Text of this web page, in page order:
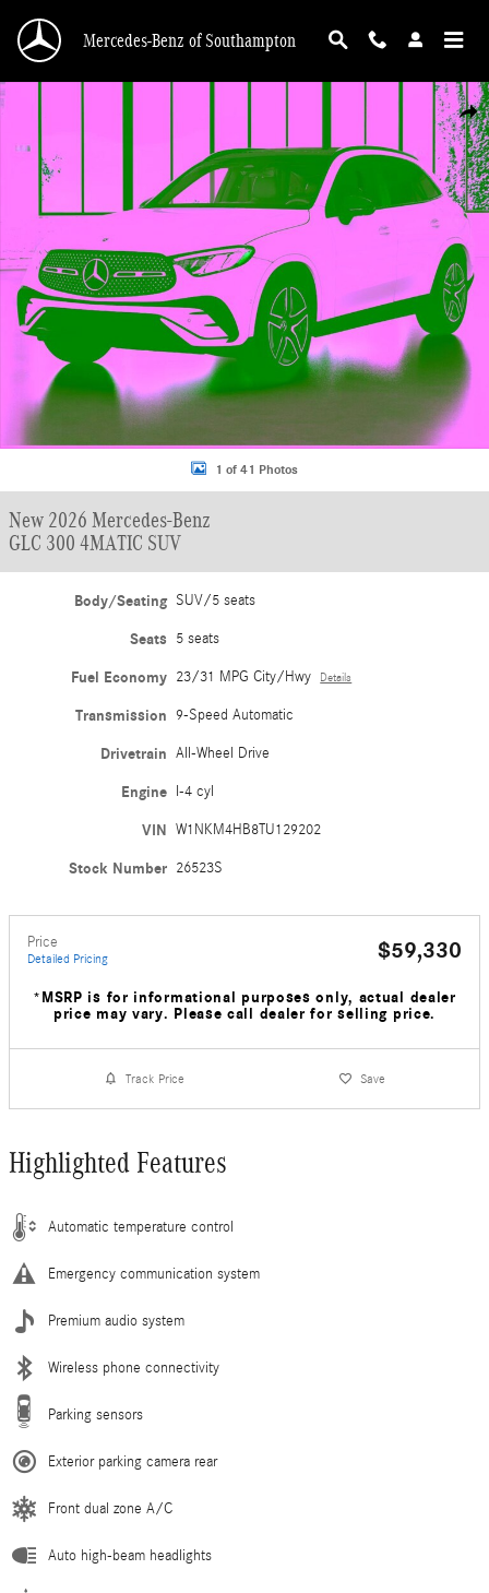
Mercedes-Benz of Southampton
New 2026 Mercedes-Benz GLC 300 4MATIC SUV Photo 1 of 41
1 of 41 Photos
New 2026 Mercedes-Benz
GLC 300 4MATIC SUV
Body/Seating SUV/5 seats
Seats 5 seats
Fuel Economy 23/31 MPG City/Hwy Details
Transmission 9-Speed Automatic
Drivetrain All-Wheel Drive
Engine I-4 cyl
VIN W1NKM4HB8TU129202
Stock Number 26523S
Price
Detailed Pricing $59,330
*MSRP is for informational purposes only, actual dealer
price may vary. Please call dealer for selling price.
Track Price Save
Highlighted Features
Automatic temperature control
Emergency communication system
Premium audio system
Wireless phone connectivity
Parking sensors
Exterior parking camera rear
Front dual zone A/C
Auto high-beam headlights